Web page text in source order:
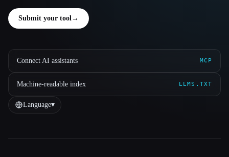
Submit your tool→
Connect AI assistants MCP
Machine-readable index LLMS.TXT
Language▾